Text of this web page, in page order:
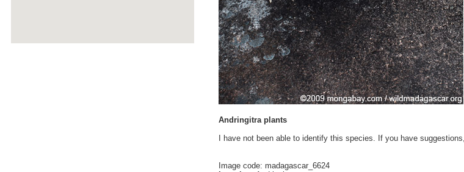
Andringitra plants
I have not been able to identify this species. If you have suggestions,
Image code: madagascar_6624